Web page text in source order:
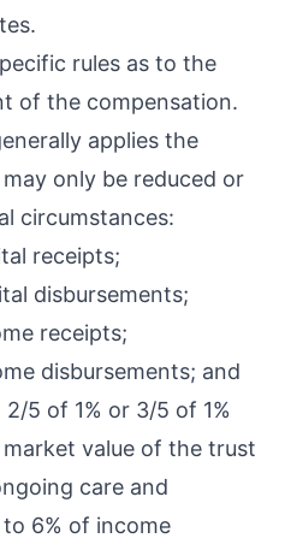
rules as to the
of the compensation.
applies the
only be reduced or
circumstances:
receipts;
disbursements;
receipts;
disbursements; and
5 of 1% or 3/5 of 1%
value of the trust
care and
6% of income